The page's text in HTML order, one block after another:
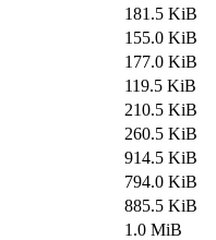
181.5 KiB
155.0 KiB
177.0 KiB
119.5 KiB
210.5 KiB
260.5 KiB
914.5 KiB
794.0 KiB
885.5 KiB
1.0 MiB